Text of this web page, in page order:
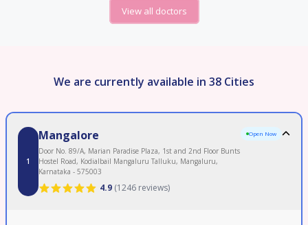
View all doctors
We are currently available in 38 Cities
1
Mangalore
Door No. 89/A, Marian Paradise Plaza, 1st and 2nd Floor Bunts
Hostel Road, Kodialbail Mangaluru Talluku, Mangaluru,
Karnataka - 575003
4.9 (1246 reviews)
Open Now